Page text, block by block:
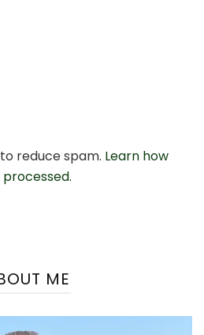
reduce spam. Learn how
ME